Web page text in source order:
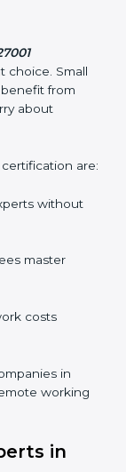
training in
and
audits.
for
training
to maintain
in
benefit
worry about